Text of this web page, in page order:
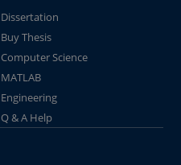
Dissertation
Buy Thesis
Computer Science
MATLAB
Engineering
Q & A Help